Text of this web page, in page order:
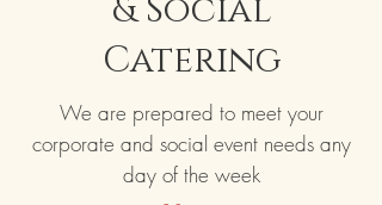
& Social
Catering
We are prepared to meet your
corporate and social event needs any
day of the week